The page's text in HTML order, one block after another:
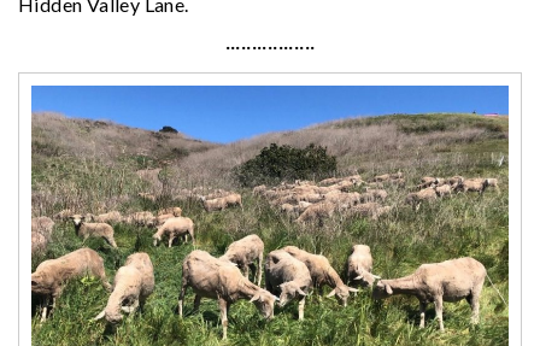
·················